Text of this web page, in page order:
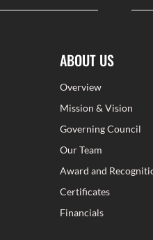
ABOUT US
Overview
Mission & Vision
Governing Council
Our Team
Award and
Certificates
Financials